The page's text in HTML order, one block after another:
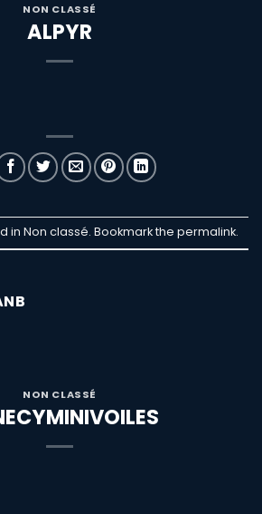
NON CLASSÉ
ALPYR
in Non classé. Bookmark the permalink.
NON CLASSÉ